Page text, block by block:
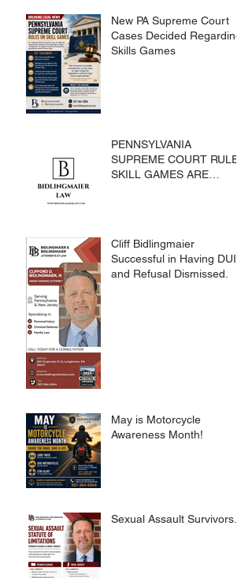
New PA Supreme Court
Cases Decided Regarding
Skills Games
PENNSYLVANIA
SUPREME COURT RULES
SKILL GAMES ARE
Cliff Bidlingmaier
Successful in Having DUI
and Refusal Dismissed.
May is Motorcycle
Awareness Month!
Sexual Assault Survivors.